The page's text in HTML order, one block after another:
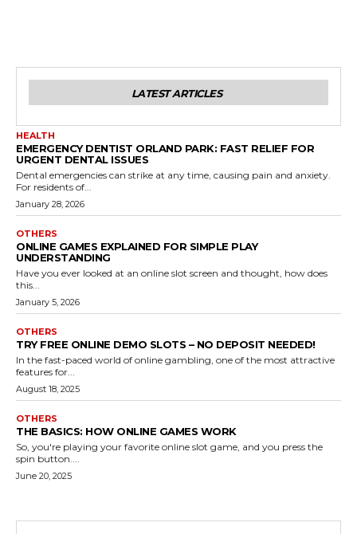
LATEST ARTICLES
HEALTH
EMERGENCY DENTIST ORLAND PARK: FAST RELIEF FOR
URGENT DENTAL ISSUES
Dental emergencies can strike at any time, causing pain and anxiety.
For residents of...
January 28, 2026
OTHERS
ONLINE GAMES EXPLAINED FOR SIMPLE PLAY
UNDERSTANDING
Have you ever looked at an online slot screen and thought, how does
this...
January 5, 2026
OTHERS
TRY FREE ONLINE DEMO SLOTS – NO DEPOSIT NEEDED!
In the fast-paced world of online gambling, one of the most attractive
features for...
August 18, 2025
OTHERS
THE BASICS: HOW ONLINE GAMES WORK
So, you're playing your favorite online slot game, and you press the
spin button....
June 20, 2025